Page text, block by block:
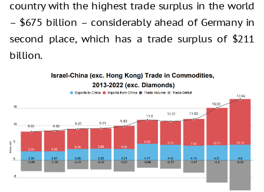
country with the highest trade surplus in the world
– $675 billion – considerably ahead of Germany in
second place, which has a trade surplus of $211
billion.